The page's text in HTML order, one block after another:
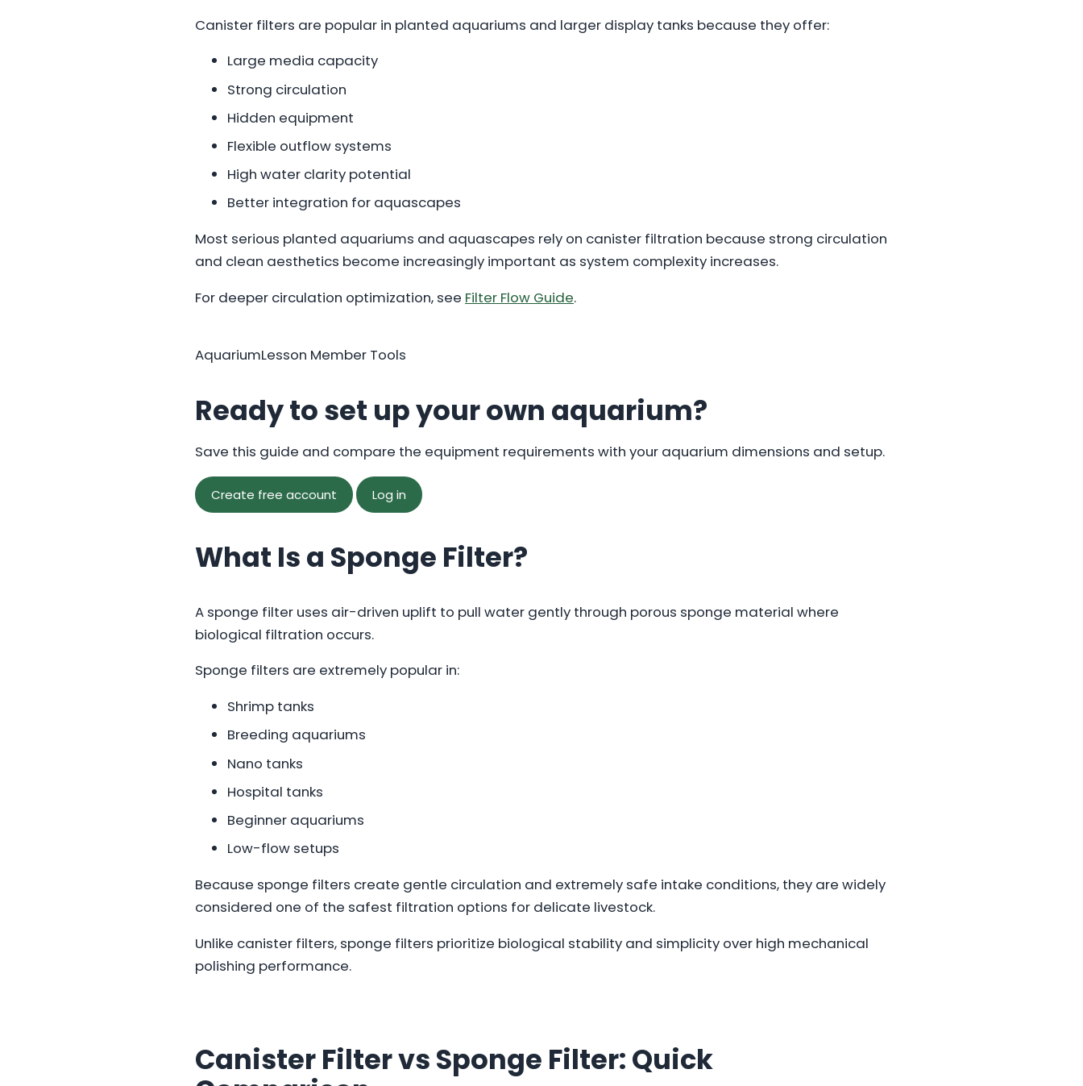
Canister filters are popular in planted aquariums and larger display tanks because they offer:
Large media capacity
Strong circulation
Hidden equipment
Flexible outflow systems
High water clarity potential
Better integration for aquascapes
Most serious planted aquariums and aquascapes rely on canister filtration because strong circulation
and clean aesthetics become increasingly important as system complexity increases.
For deeper circulation optimization, see Filter Flow Guide.
AquariumLesson Member Tools
Ready to set up your own aquarium?
Save this guide and compare the equipment requirements with your aquarium dimensions and setup.
Create free account Log in
What Is a Sponge Filter?
A sponge filter uses air-driven uplift to pull water gently through porous sponge material where
biological filtration occurs.
Sponge filters are extremely popular in:
Shrimp tanks
Breeding aquariums
Nano tanks
Hospital tanks
Beginner aquariums
Low-flow setups
Because sponge filters create gentle circulation and extremely safe intake conditions, they are widely
considered one of the safest filtration options for delicate livestock.
Unlike canister filters, sponge filters prioritize biological stability and simplicity over high mechanical
polishing performance.
Canister Filter vs Sponge Filter: Quick